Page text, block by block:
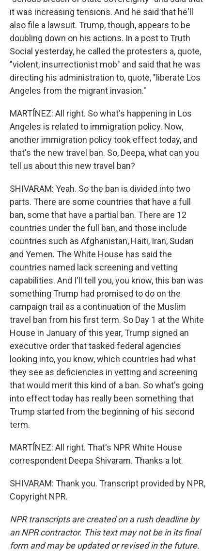
it was increasing tensions. And he said that he'll
also file a lawsuit. Trump, though, appears to be
doubling down on his actions. In a post to Truth
Social yesterday, he called the protesters a, quote,
"violent, insurrectionist mob" and said that he was
directing his administration to, quote, "liberate Los
Angeles from the migrant invasion."
MARTÍNEZ: All right. So what's happening in Los
Angeles is related to immigration policy. Now,
another immigration policy took effect today, and
that's the new travel ban. So, Deepa, what can you
tell us about this new travel ban?
SHIVARAM: Yeah. So the ban is divided into two
parts. There are some countries that have a full
ban, some that have a partial ban. There are 12
countries under the full ban, and those include
countries such as Afghanistan, Haiti, Iran, Sudan
and Yemen. The White House has said the
countries named lack screening and vetting
capabilities. And I'll tell you, you know, this ban was
something Trump had promised to do on the
campaign trail as a continuation of the Muslim
travel ban from his first term. So Day 1 at the White
House in January of this year, Trump signed an
executive order that tasked federal agencies
looking into, you know, which countries had what
they see as deficiencies in vetting and screening
that would merit this kind of a ban. So what's going
into effect today has really been something that
Trump started from the beginning of his second
term.
MARTÍNEZ: All right. That's NPR White House
correspondent Deepa Shivaram. Thanks a lot.
SHIVARAM: Thank you. Transcript provided by NPR,
Copyright NPR.
NPR transcripts are created on a rush deadline by
an NPR contractor. This text may not be in its final
form and may be updated or revised in the future.